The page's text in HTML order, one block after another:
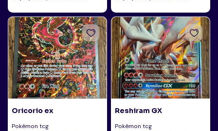
Oricorio ex
Pokémon tcg
Reshiram GX
Pokémon tcg